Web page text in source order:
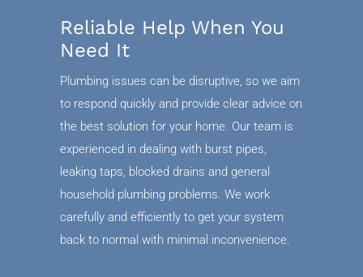
Reliable Help When You
Need It
Plumbing issues can be disruptive, so we aim
to respond quickly and provide clear advice on
the best solution for your home. Our team is
experienced in dealing with burst pipes,
leaking taps, blocked drains and general
household plumbing problems. We work
carefully and efficiently to get your system
back to normal with minimal inconvenience.